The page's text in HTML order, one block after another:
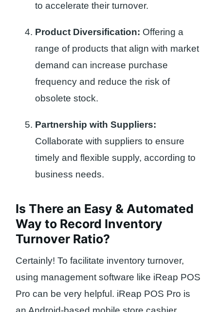
to accelerate their turnover.
Product Diversification: Offering a
range of products that align with market
demand can increase purchase
frequency and reduce the risk of
obsolete stock.
Partnership with Suppliers:
Collaborate with suppliers to ensure
timely and flexible supply, according to
business needs.
Is There an Easy & Automated
Way to Record Inventory
Turnover Ratio?
Certainly! To facilitate inventory turnover,
using management software like iReap POS
Pro can be very helpful. iReap POS Pro is